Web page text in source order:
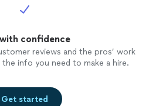
confidence
reviews and the pros’ work
the info you need to make a hire.
Get started